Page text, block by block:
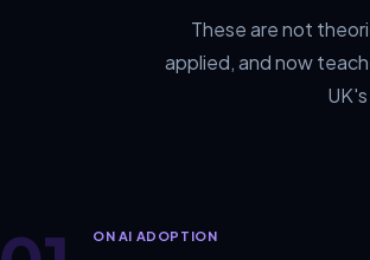
These are not
applied, and now
ON AI ADOPTION